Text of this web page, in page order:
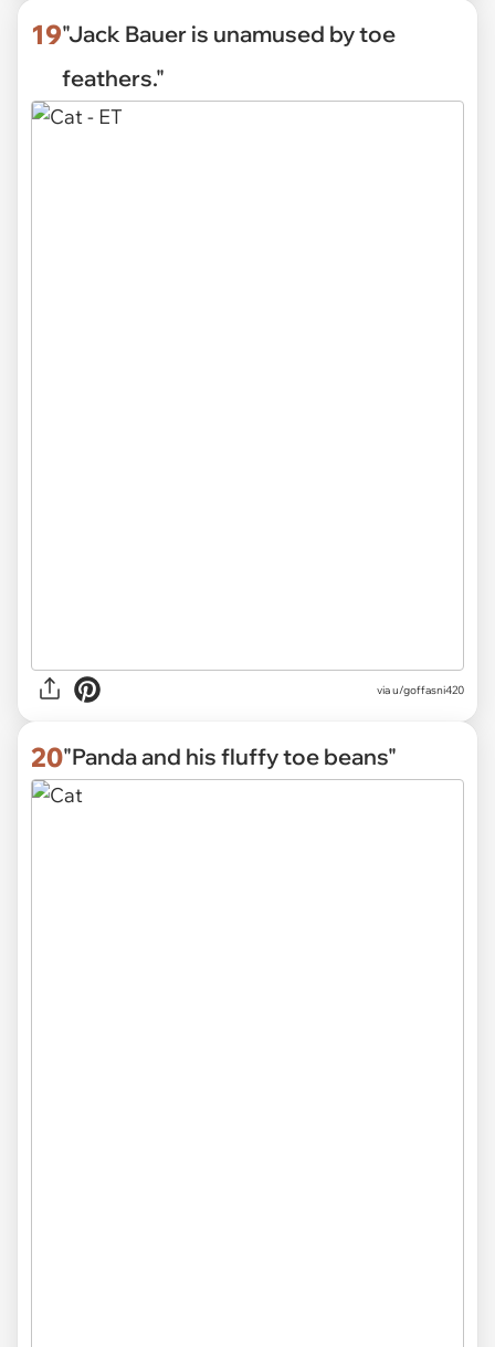
19"Jack Bauer is unamused by toe
feathers."
viau/goffasni420
20"Panda and his fluffy toe beans"